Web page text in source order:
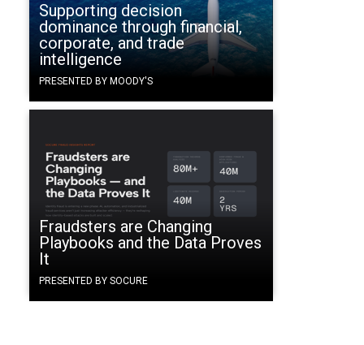
Supporting decision
dominance through financial,
corporate, and trade
intelligence
PRESENTED BY MOODY'S
Fraudsters are Changing
Playbooks and the Data Proves
It
PRESENTED BY SOCURE